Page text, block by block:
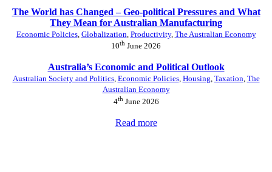
The World has Changed – Geo-political Pressures and What
They Mean for Australian Manufacturing
Economic Policies, Globalization Productivity, The Australian Economy
10th June 2026
Australia’s Economic and Political Outlook
Australian Society and Politics, Economic Policies, Housing, Taxation, The
Australian Economy
4thJune 2026
Read more